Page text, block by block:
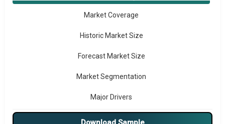
Market Coverage
Historic Market Size
Forecast Market Size
Market Segmentation
Major Drivers
Major Players